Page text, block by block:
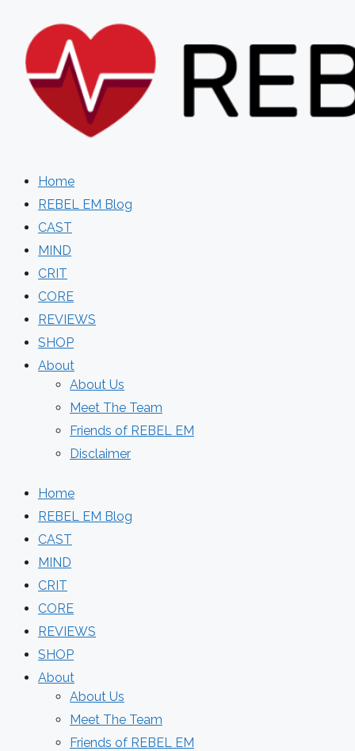
content
Home
REBEL EM Blog
CAST
MIND
CRIT
CORE
REVIEWS
SHOP
About
About Us
Meet The Team
Friends of REBEL EM
Disclaimer
Home
REBEL EM Blog
CAST
MIND
CRIT
CORE
REVIEWS
SHOP
About
About Us
Meet The Team
Friends of REBEL EM